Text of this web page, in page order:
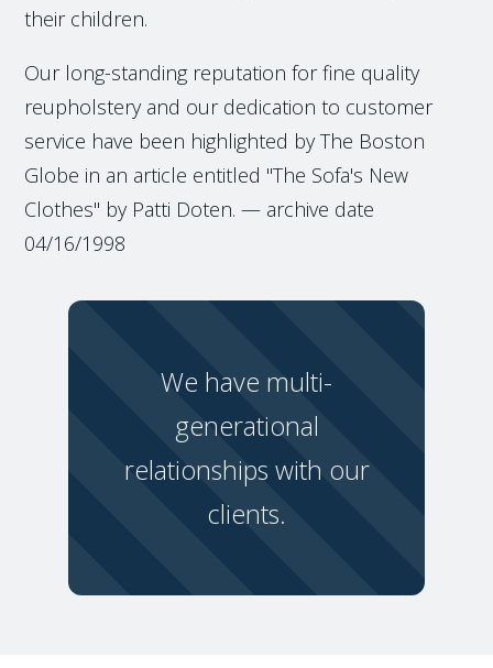
their children.
Our long-standing reputation for fine quality
reupholstery and our dedication to customer
service have been highlighted by The Boston
Globe in an article entitled "The Sofa's New
Clothes" by Patti Doten. — archive date
04/16/1998
We have multi-
generational
relationships with our
clients.